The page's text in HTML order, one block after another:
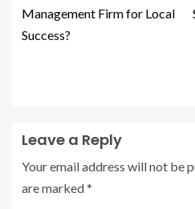
Management Firm for Local
Success?
Leave a Reply
Your email address will not be
are marked*